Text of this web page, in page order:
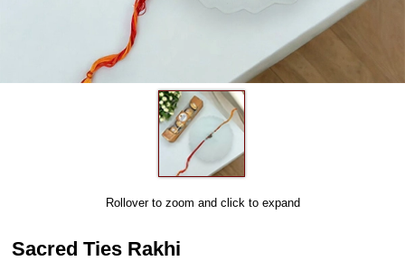
Rollover to zoom and click to expand
Sacred Ties Rakhi